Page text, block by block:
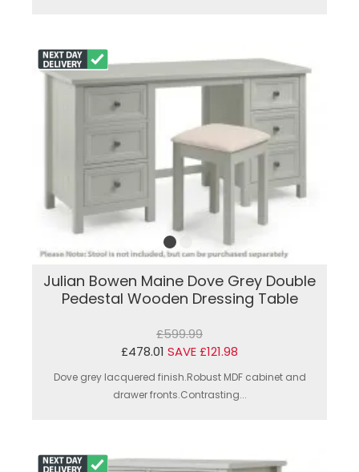
Julian Bowen Maine Dove Grey Double
Pedestal Wooden Dressing Table
£599.99
£478.01 SAVE £121.98
Dove grey lacquered finish.Robust MDF cabinet and
drawer fronts.Contrasting...